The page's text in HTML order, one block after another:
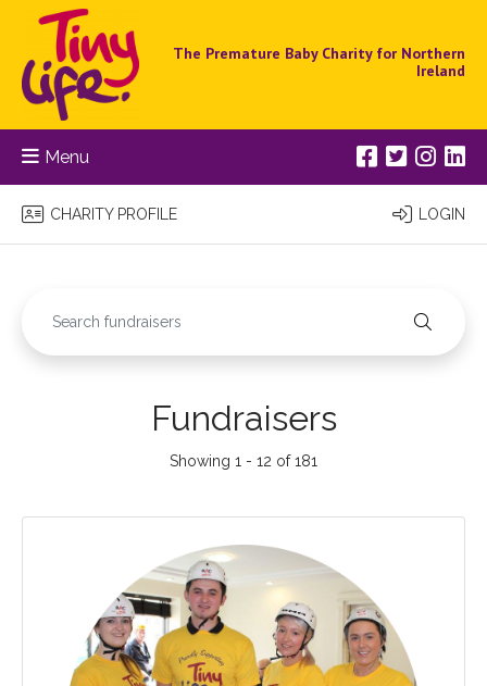
The Premature Baby Charity for Northern
Ireland
Menu
CHARITY PROFILE LOGIN
Fundraisers
Showing 1 - 12 of 181